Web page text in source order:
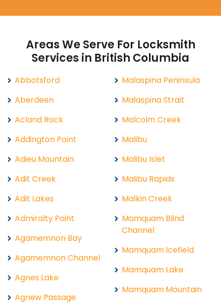
Areas We Serve For Locksmith
Services in British Columbia
Abbotsford
Aberdeen
Acland Rock
Addington Point
Adieu Mountain
Adit Creek
Adit Lakes
Admiralty Point
Agamemnon Bay
Agamemnon Channel
Agnes Lake
Agnew Passage
Malaspina Peninsula
Malaspina Strait
Malcolm Creek
Malibu
Malibu Islet
Malibu Rapids
Malkin Creek
Mamquam Blind
Channel
Mamquam Icefield
Mamquam Lake
Mamquam Mountain